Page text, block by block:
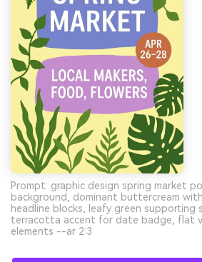
Prompt: graphic design spring market
background, dominant buttercream
headline blocks, leafy green supporting
terracotta accent for date badge, flat
elements --ar 2:3